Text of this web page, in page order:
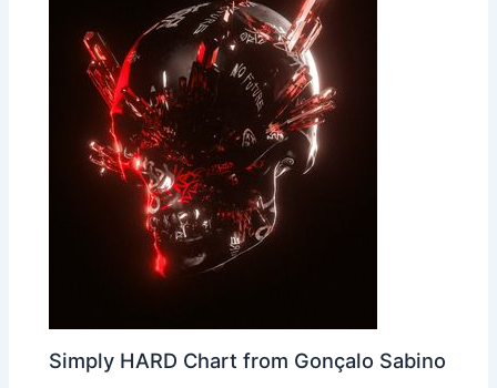
Simply HARD Chart from Gonçalo Sabino